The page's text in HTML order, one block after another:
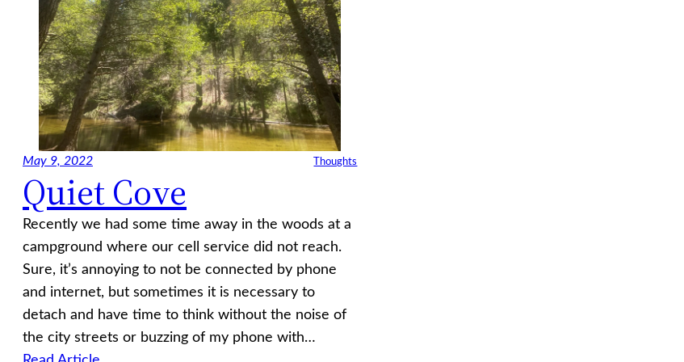
May 9, 2022 Thoughts
Quiet Cove
Recently we had some time away in the woods at a
campground where our cell service did not reach.
Sure, it’s annoying to not be connected by phone
and internet, but sometimes it is necessary to
detach and have time to think without the noise of
the city streets or buzzing of my phone with…